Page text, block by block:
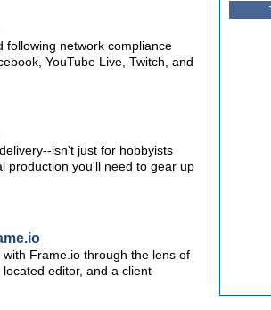
following network compliance
YouTube Live, Twitch, and
isn't just for hobbyists
production you'll need to gear up
Frame.io through the lens of
editor, and a client